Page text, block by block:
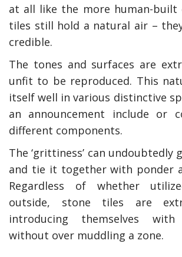
at all like the more human-built
tiles still hold a natural air –
credible.
The tones and surfaces are
unfit to be reproduced. This
itself well in various distinctive
an announcement include or
different components.
The ‘grittiness’ can undoubtedly
and tie it together with ponder
Regardless of whether
outside, stone tiles are
introducing themselves with
without over muddling a zone.